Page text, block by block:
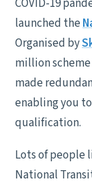
COVID-19
launched the
Organised by
million
made
enabling you
qualification.
Lots of people
National